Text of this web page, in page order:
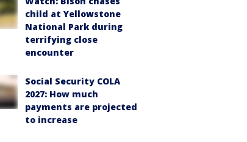
child at Yellowstone
National Park during
terrifying close
encounter
Social Security COLA
2027: How much
payments are projected
to increase